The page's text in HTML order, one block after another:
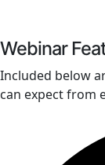
Webinar
Included below
can expect from